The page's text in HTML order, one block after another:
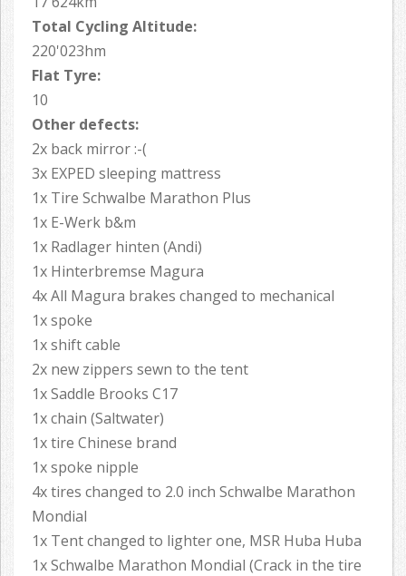
Total Cycling Altitude:
220'023hm
Flat Tyre:
10
Other defects:
2x back mirror :-(
3x EXPED sleeping mattress
1x Tire Schwalbe Marathon Plus
1x E-Werk b&m
1x Radlager hinten (Andi)
1x Hinterbremse Magura
4x All Magura brakes changed to mechanical
1x spoke
1x shift cable
2x new zippers sewn to the tent
1x Saddle Brooks C17
1x chain (Saltwater)
1x tire Chinese brand
1x spoke nipple
4x tires changed to 2.0 inch Schwalbe Marathon
Mondial
1x Tent changed to lighter one, MSR Huba Huba
1x Schwalbe Marathon Mondial (Crack in the tire